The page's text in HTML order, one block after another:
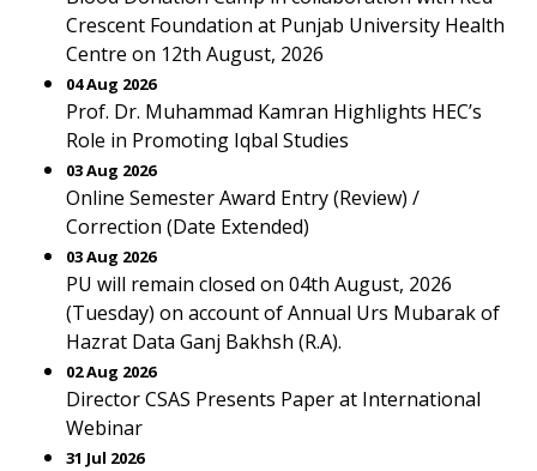
Crescent Foundation at Punjab University Health
Centre on 12th August, 2026
04 Aug 2026
Prof. Dr. Muhammad Kamran Highlights HEC’s
Role in Promoting Iqbal Studies
03 Aug 2026
Online Semester Award Entry (Review) /
Correction (Date Extended)
03 Aug 2026
PU will remain closed on 04th August, 2026
(Tuesday) on account of Annual Urs Mubarak of
Hazrat Data Ganj Bakhsh (R.A).
02 Aug 2026
Director CSAS Presents Paper at International
Webinar
31 Jul 2026